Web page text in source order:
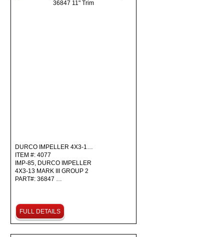
DURCO IMPELLER 4X3-1…
ITEM #: 4077
IMP-85, DURCO IMPELLER
4X3-13 MARK III GROUP 2
PART#: 36847 …
FULL DETAILS